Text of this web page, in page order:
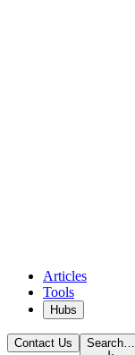
Articles
Tools
Hubs
Contact Us
Search…